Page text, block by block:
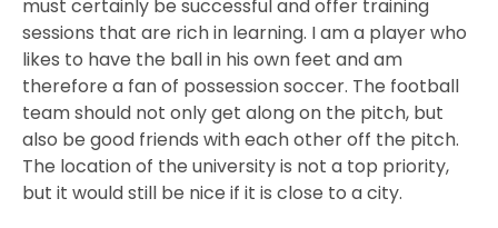
must certainly be successful and offer training
sessions that are rich in learning. I am a player who
likes to have the ball in his own feet and am
therefore a fan of possession soccer. The football
team should not only get along on the pitch, but
also be good friends with each other off the pitch.
The location of the university is not a top priority,
but it would still be nice if it is close to a city.